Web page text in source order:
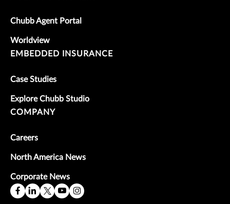
Chubb Agent Portal
Worldview
EMBEDDED INSURANCE
Case Studies
Explore Chubb Studio
COMPANY
Careers
North America News
Corporate News